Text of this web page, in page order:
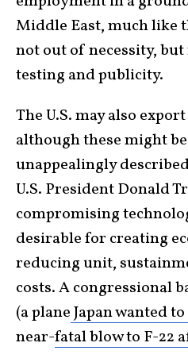
Middle East, much like
not out of necessity,
testing and publicity.
The U.S. may also
although these might
unappealingly
U.S. President Donald
compromising
desirable for creating
reducing unit,
costs. A congressional
(a planeJapan wanted
near-fatal blow to F-22